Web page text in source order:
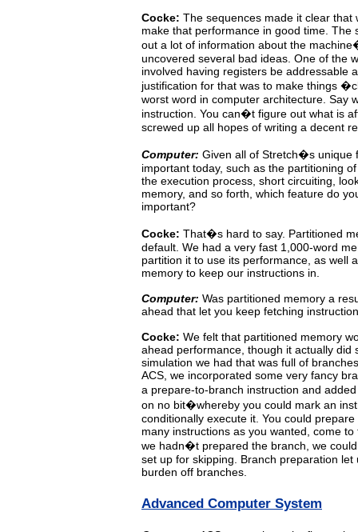
Cocke: The sequences made it clear that
make that performance in good time. The
out a lot of information about the
uncovered several bad ideas. One of the
involved having registers be addressable
justification for that was to make things
worst word in computer architecture. Say
instruction. You can�t figure out what is
screwed up all hopes of writing a decent
Computer: Given all of Stretch�s unique
important today, such as the partitioning
the execution process, short circuiting,
memory, and so forth, which feature do
important?
Cocke: That�s hard to say. Partitioned
default. We had a very fast 1,000-word
partition it to use its performance, as well
memory to keep our instructions in.
Computer: Was partitioned memory a
ahead that let you keep fetching
Cocke: We felt that partitioned memory
ahead performance, though it actually did
simulation we had that was full of
ACS, we incorporated some very fancy
a prepare-to-branch instruction and
on no bit�whereby you could mark an
conditionally execute it. You could prepare
many instructions as you wanted, come to
we hadn�t prepared the branch, we
set up for skipping. Branch preparation let
burden off branches.
Advanced Computer System